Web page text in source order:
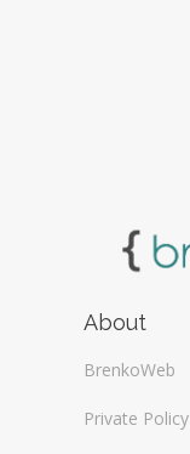
About
BrenkoWeb
Private Policy